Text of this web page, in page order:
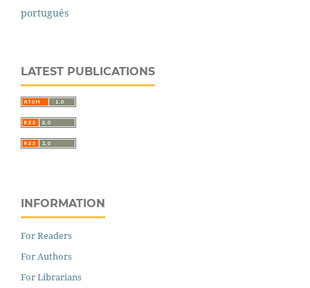
português
LATEST PUBLICATIONS
INFORMATION
For Readers
For Authors
For Librarians